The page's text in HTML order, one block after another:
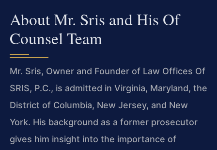
About Mr. Sris and His Of
Counsel Team
Mr. Sris, Owner and Founder of Law Offices Of
SRIS, P.C., is admitted in Virginia, Maryland, the
District of Columbia, New Jersey, and New
York. His background as a former prosecutor
gives him insight into the importance of